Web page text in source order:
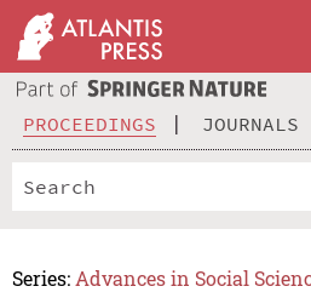
PROCEEDINGS JOURNALS
Series: Advances in Social